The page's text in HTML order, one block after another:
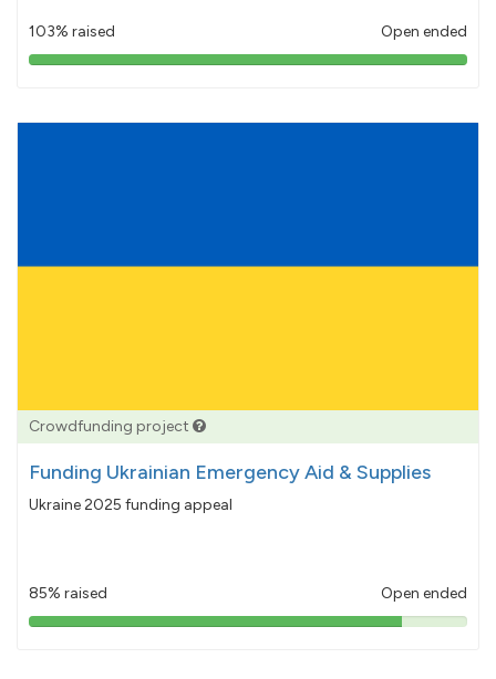
103% raised Open ended
103%
Crowdfunding project
Funding Ukrainian Emergency Aid & Supplies
Ukraine 2025 funding appeal
85% raised Open ended
85%